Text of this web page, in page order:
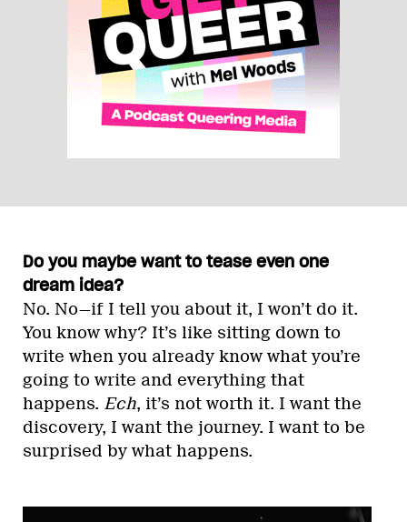
Do you maybe want to tease even one
dream idea?
No. No—if I tell you about it, I won’t do it.
You know why? It’s like sitting down to
write when you already know what you’re
going to write and everything that
happens. Ech, it’s not worth it. I want the
discovery, I want the journey. I want to be
surprised by what happens.